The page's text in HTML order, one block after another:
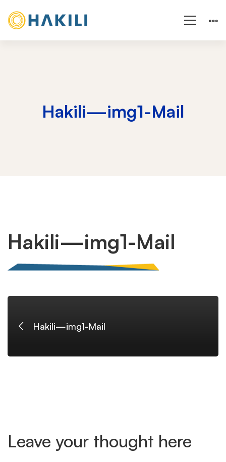
Hakili—img1-Mail
Hakili
—
Mail
Hakili—img1-Mail
Hakili—img1-Mail
Leave your thought here